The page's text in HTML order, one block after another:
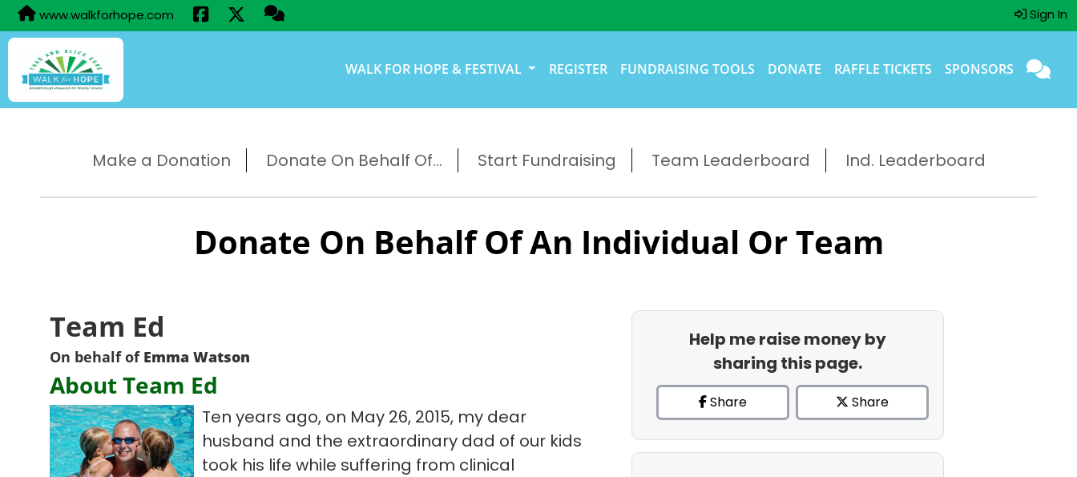
www.walkforhope.com Sign In
WALK FOR HOPE & FESTIVAL REGISTER FUNDRAISING TOOLS DONATE RAFFLE TICKETS SPONSORS
Make a Donation Donate On Behalf Of... Start Fundraising Team Leaderboard Ind. Leaderboard
Donate On Behalf Of An Individual Or Team
Team Ed
On behalf of Emma Watson
About Team Ed
Ten years ago, on May 26, 2015, my dear
husband and the extraordinary dad of our kids
took his life while suffering from clinical
Help me raise money by
sharing this page.
Share Share